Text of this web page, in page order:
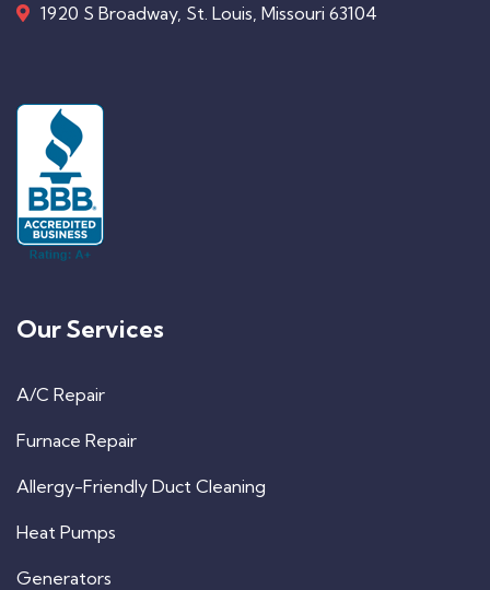
1920 S Broadway, St. Louis, Missouri 63104
Our Services
A/C Repair
Furnace Repair
Allergy-Friendly Duct Cleaning
Heat Pumps
Generators